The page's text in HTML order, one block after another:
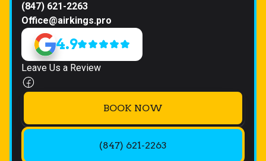
(847) 621-2263
Office@airkings.pro
4.9
Leave Us a Review
BOOK NOW
(847) 621-2263